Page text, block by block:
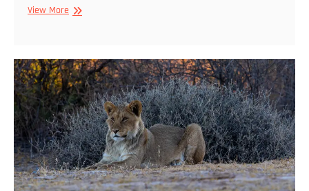
View MoreAfrican
Park,
South
Africa